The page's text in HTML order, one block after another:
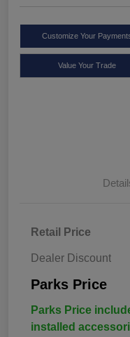
Customize Your
Value Your Trade
Retail Price
Dealer Discount
Parks Price
Parks Price
installed